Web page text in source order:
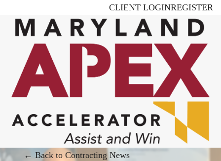
main
CLIENT LOGINREGISTER
← Back to Contracting News